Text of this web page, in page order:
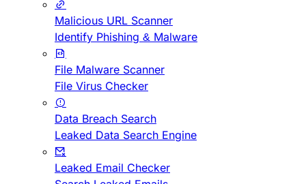
Malicious URL Scanner
Identify Phishing & Malware
File Malware Scanner
File Virus Checker
Data Breach Search
Leaked Data Search Engine
Leaked Email Checker